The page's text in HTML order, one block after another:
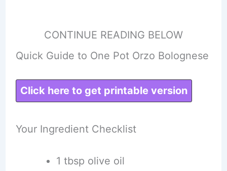
CONTINUE READING BELOW
Quick Guide to One Pot Orzo Bolognese
Click here to get printable version
Your Ingredient Checklist
1 tbsp olive oil